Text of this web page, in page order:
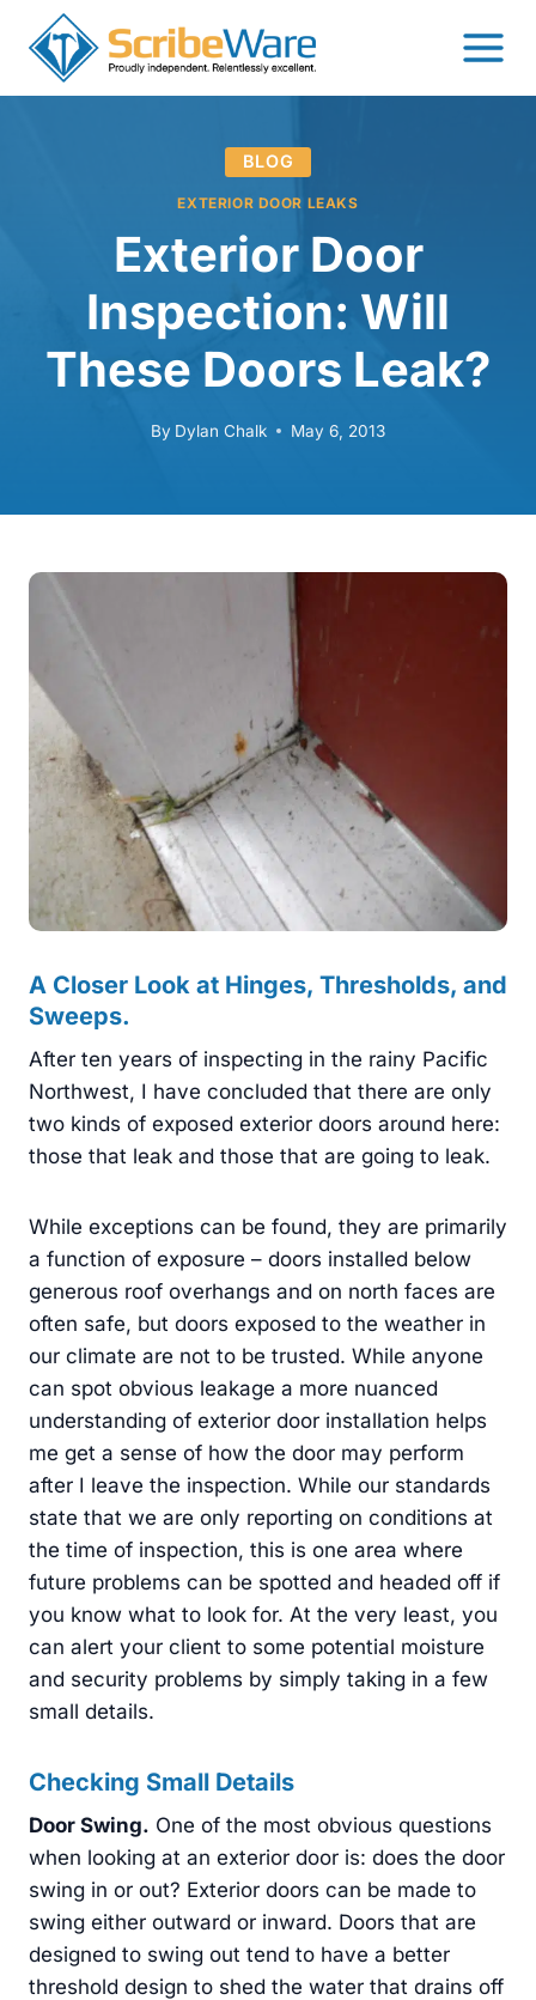
content
BLOG
EXTERIOR DOOR LEAKS
Exterior Door
Inspection: Will
These Doors Leak?
By Dylan Chalk May 6, 2013
A Closer Look at Hinges, Thresholds, and
Sweeps.
After ten years of inspecting in the rainy Pacific
Northwest, I have concluded that there are only
two kinds of exposed exterior doors around here:
those that leak and those that are going to leak.
While exceptions can be found, they are primarily
a function of exposure – doors installed below
generous roof overhangs and on north faces are
often safe, but doors exposed to the weather in
our climate are not to be trusted. While anyone
can spot obvious leakage a more nuanced
understanding of exterior door installation helps
me get a sense of how the door may perform
after I leave the inspection. While our standards
state that we are only reporting on conditions at
the time of inspection, this is one area where
future problems can be spotted and headed off if
you know what to look for. At the very least, you
can alert your client to some potential moisture
and security problems by simply taking in a few
small details.
Checking Small Details
Door Swing. One of the most obvious questions
when looking at an exterior door is: does the door
swing in or out? Exterior doors can be made to
swing either outward or inward. Doors that are
designed to swing out tend to have a better
threshold design to shed the water that drains off